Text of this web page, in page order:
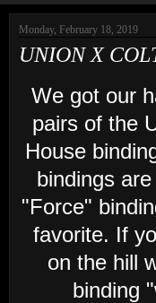
Monday, February 18, 2019
UNION X
We got our
pairs of the
House
bindings
"Force"
favorite. If
on the hill
binding